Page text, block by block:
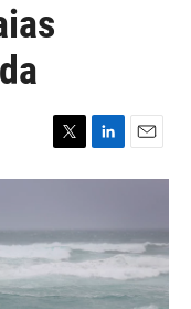
T
w
t
e
r
L
i
e
d
I
n
E
m